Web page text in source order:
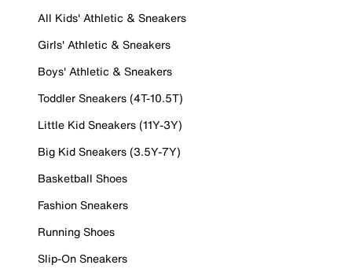
All Kids' Athletic & Sneakers
Girls' Athletic & Sneakers
Boys' Athletic & Sneakers
Toddler Sneakers (4T-10.5T)
Little Kid Sneakers (11Y-3Y)
Big Kid Sneakers (3.5Y-7Y)
Basketball Shoes
Fashion Sneakers
Running Shoes
Slip-On Sneakers